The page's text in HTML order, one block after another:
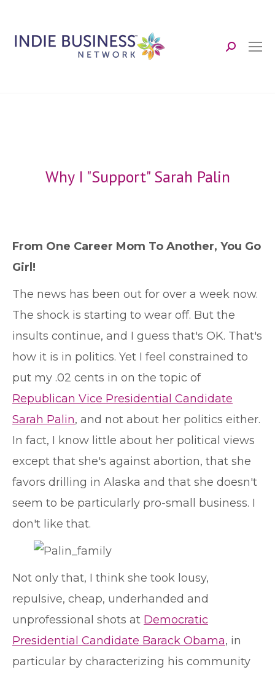
Search:
Why I "Support" Sarah Palin
From One Career Mom To Another, You Go
Girl!
The news has been out for over a week now.
The shock is starting to wear off. But the
insults continue, and I guess that's OK. That's
how it is in politics. Yet I feel constrained to
put my .02 cents in on the topic of
Republican Vice Presidential Candidate
Sarah Palin, and not about her politics either.
In fact, I know little about her political views
except that she's against abortion, that she
favors drilling in Alaska and that she doesn't
seem to be particularly pro-small business. I
don't like that.
Not only that, I think she took lousy,
repulsive, cheap, underhanded and
unprofessional shots at Democratic
Presidential Candidate Barack Obama, in
particular by characterizing his community